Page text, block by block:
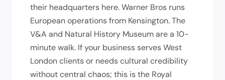
their headquarters here. Warner Bros runs
European operations from Kensington. The
V&A and Natural History Museum are a 10-
minute walk. If your business serves West
London clients or needs cultural credibility
without central chaos; this is the Royal